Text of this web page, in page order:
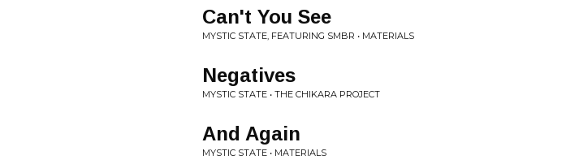
Can't You See
MYSTIC STATE, FEATURING SMBR • MATERIALS
Negatives
MYSTIC STATE • THE CHIKARA PROJECT
And Again
MYSTIC STATE • MATERIALS